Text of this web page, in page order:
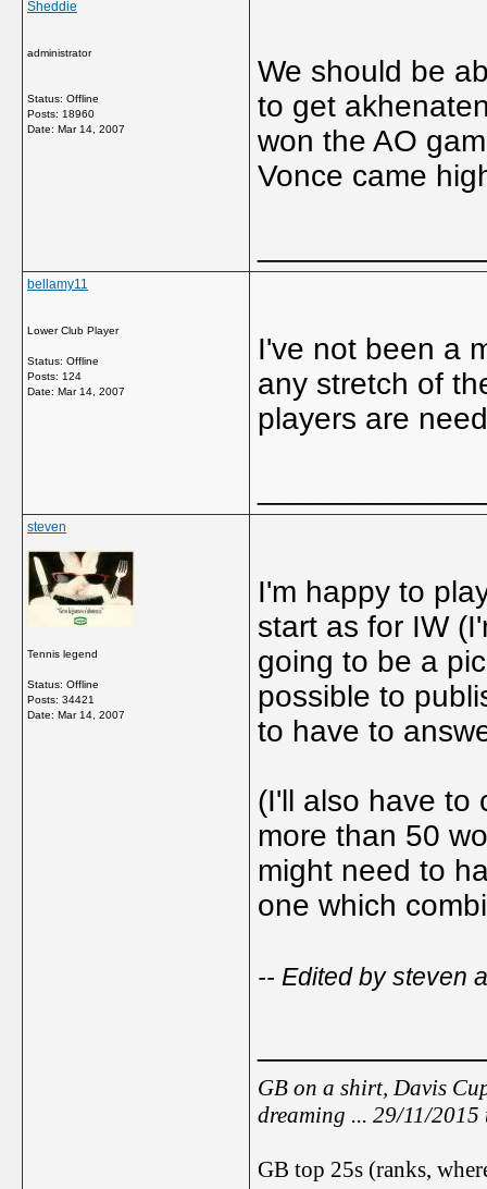
Sheddie
administrator
Status: Offline
Posts: 18960
Date: Mar 14, 2007
We should be
to get
won the AO
Vonce came
bellamy11
Lower Club Player
Status: Offline
Posts: 124
Date: Mar 14, 2007
I've not been a
any stretch of
players are
steven
Tennis legend
Status: Offline
Posts: 34421
Date: Mar 14, 2007
I'm happy to
start as for IW
going to be a
possible to
to have to
(I'll also have to
more than 50
might need to
one which
-- Edited by steven
GB on a shirt, Davis
dreaming ... 29/11/
GB top 25s (ranks,